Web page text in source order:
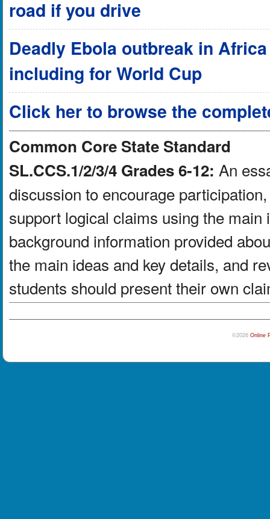
road if you drive
Deadly Ebola outbreak in
including for World Cup
Click her to browse the
Common Core State Standard
SL.CCS.1/2/3/4 Grades 6-12: An
discussion to encourage
support logical claims using the
background information provided
the main ideas and key details, and
students should present their own
©2026 Online